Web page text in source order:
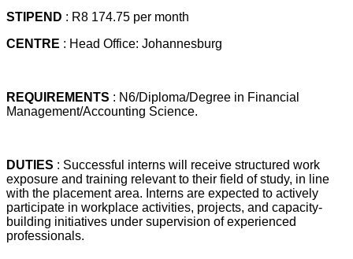
STIPEND : R8 174.75 per month
CENTRE : Head Office: Johannesburg
REQUIREMENTS : N6/Diploma/Degree in Financial
Management/Accounting Science.
DUTIES : Successful interns will receive structured work
exposure and training relevant to their field of study, in line
with the placement area. Interns are expected to actively
participate in workplace activities, projects, and capacity-
building initiatives under supervision of experienced
professionals.